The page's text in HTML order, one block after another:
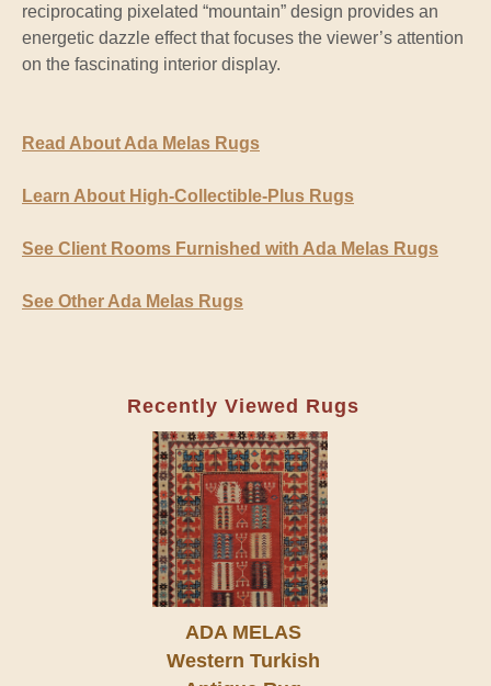
reciprocating pixelated “mountain” design provides an
energetic dazzle effect that focuses the viewer’s attention
on the fascinating interior display.
Read About Ada Melas Rugs
Learn About High-Collectible-Plus Rugs
See Client Rooms Furnished with Ada Melas Rugs
See Other Ada Melas Rugs
Recently Viewed Rugs
ADA MELAS
Western Turkish